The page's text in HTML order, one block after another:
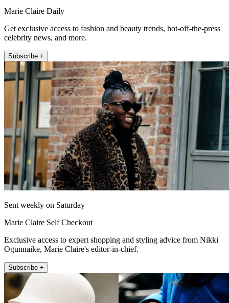
Marie Claire Daily
Get exclusive access to fashion and beauty trends, hot-off-the-press
celebrity news, and more.
Subscribe +
Sent weekly on Saturday
Marie Claire Self Checkout
Exclusive access to expert shopping and styling advice from Nikki
Ogunnaike, Marie Claire's editor-in-chief.
Subscribe +